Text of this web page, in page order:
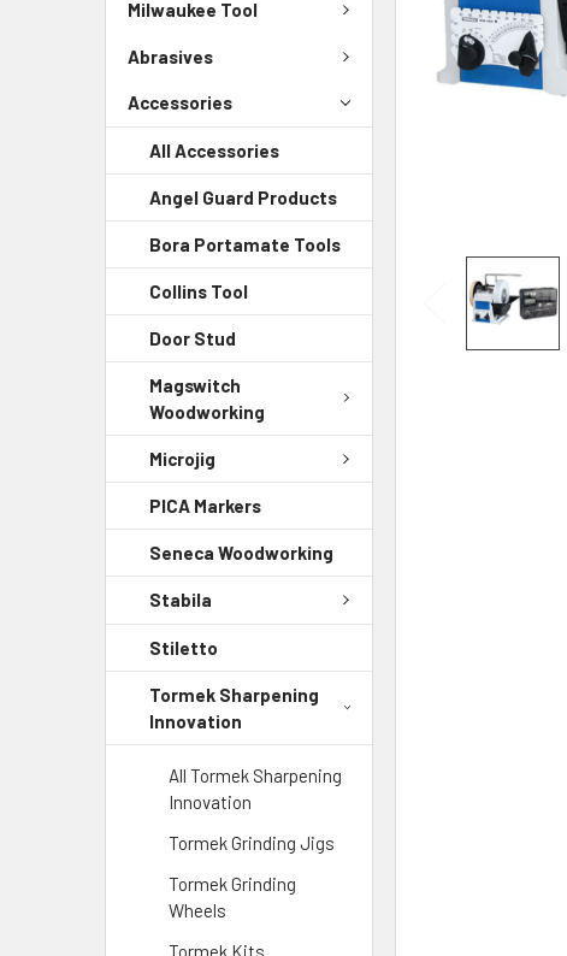
Milwaukee Tool
Abrasives
Accessories
All Accessories
Angel Guard Products
Bora Portamate Tools
Collins Tool
Door Stud
Magswitch
Woodworking
Microjig
PICA Markers
Seneca Woodworking
Stabila
Stiletto
Tormek Sharpening
Innovation
All Tormek Sharpening
Innovation
Tormek Grinding Jigs
Tormek Grinding
Wheels
Tormek Kits